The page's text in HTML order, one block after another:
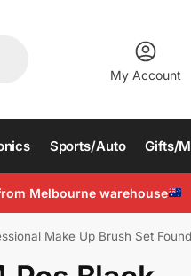
My Account
Sports/Auto Gifts/
Melbourne warehouse
Make Up Brush Set Foundation